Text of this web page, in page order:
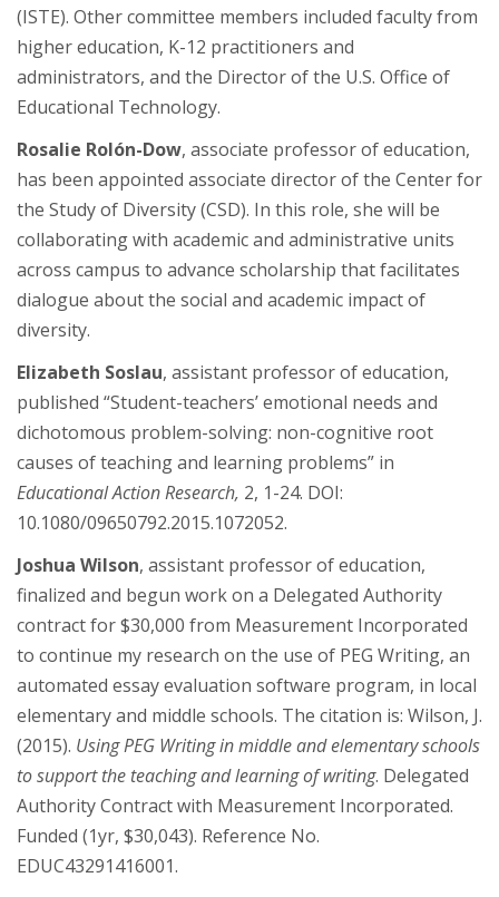
(ISTE). Other committee members included faculty from
higher education, K-12 practitioners and
administrators, and the Director of the U.S. Office of
Educational Technology.
Rosalie Rolón-Dow, associate professor of education,
has been appointed associate director of the Center for
the Study of Diversity (CSD). In this role, she will be
collaborating with academic and administrative units
across campus to advance scholarship that facilitates
dialogue about the social and academic impact of
diversity.
Elizabeth Soslau, assistant professor of education,
published “Student-teachers’ emotional needs and
dichotomous problem-solving: non-cognitive root
causes of teaching and learning problems” in
Educational Action Research, 2, 1-24. DOI:
10.1080/09650792.2015.1072052.
Joshua Wilson, assistant professor of education,
finalized and begun work on a Delegated Authority
contract for $30,000 from Measurement Incorporated
to continue my research on the use of PEG Writing, an
automated essay evaluation software program, in local
elementary and middle schools. The citation is: Wilson, J.
(2015). Using PEG Writing in middle and elementary schools
to support the teaching and learning of writing. Delegated
Authority Contract with Measurement Incorporated.
Funded (1yr, $30,043). Reference No.
EDUC43291416001.